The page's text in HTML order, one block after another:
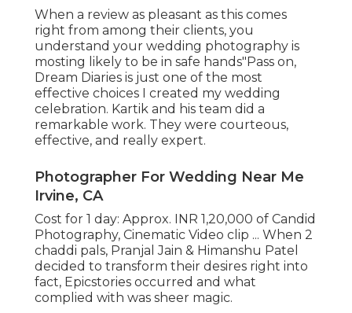
When a review as pleasant as this comes
right from among their clients, you
understand your wedding photography is
mosting likely to be in safe hands"Pass on,
Dream Diaries is just one of the most
effective choices I created my wedding
celebration. Kartik and his team did a
remarkable work. They were courteous,
effective, and really expert.
Photographer For Wedding Near Me
Irvine, CA
Cost for 1 day: Approx. INR 1,20,000 of Candid
Photography, Cinematic Video clip ... When 2
chaddi pals, Pranjal Jain & Himanshu Patel
decided to transform their desires right into
fact, Epicstories occurred and what
complied with was sheer magic.